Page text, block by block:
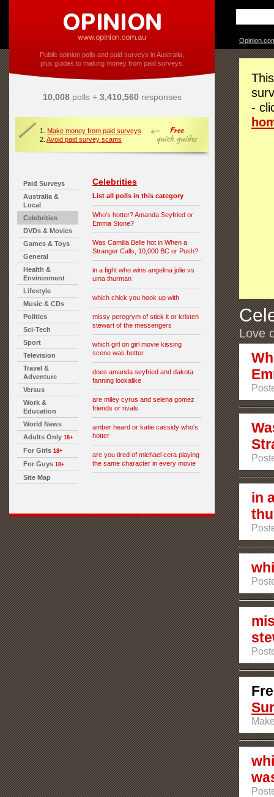
Public opinion polls and paid surveys in Australia,
plus guides to making money from paid surveys.
10,008polls + 3,410,560responses
1. Make money from paid surveys
2. Avoid paid survey scams
Paid Surveys
Australia &
Local
Celebrities
DVDs & Movies
Games & Toys
General
Health &
Environment
Lifestyle
Music & CDs
Politics
Sci-Tech
Sport
Television
Travel &
Adventure
Versus
Work &
Education
World News
Adults Only 18+
For Girls 18+
For Guys 18+
Site Map
Celebrities
List all polls in this category
Who's hotter? Amanda Seyfried or
Emma Stone?
Was Camilla Belle hot in When a
Stranger Calls, 10,000 BC or Push?
in a fight who wins angelina jolie vs
uma thurman
which chick you hook up with
missy peregrym of stick it or kristen
stewart of the messengers
which girl on girl movie kissing
scene was better
does amanda seyfried and dakota
fanning lookalike
are miley cyrus and selena gomez
friends or rivals
amber heard or katie cassidy who's
hotter
are you tired of michael cera playing
the same character in every movie
-
Love
in